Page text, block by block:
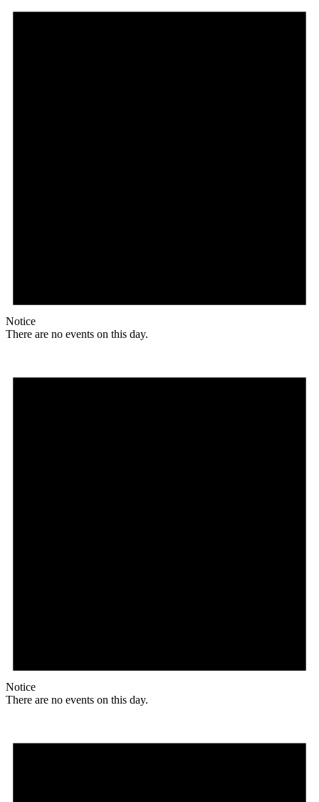
Notice
There are no events on this day.
Notice
There are no events on this day.